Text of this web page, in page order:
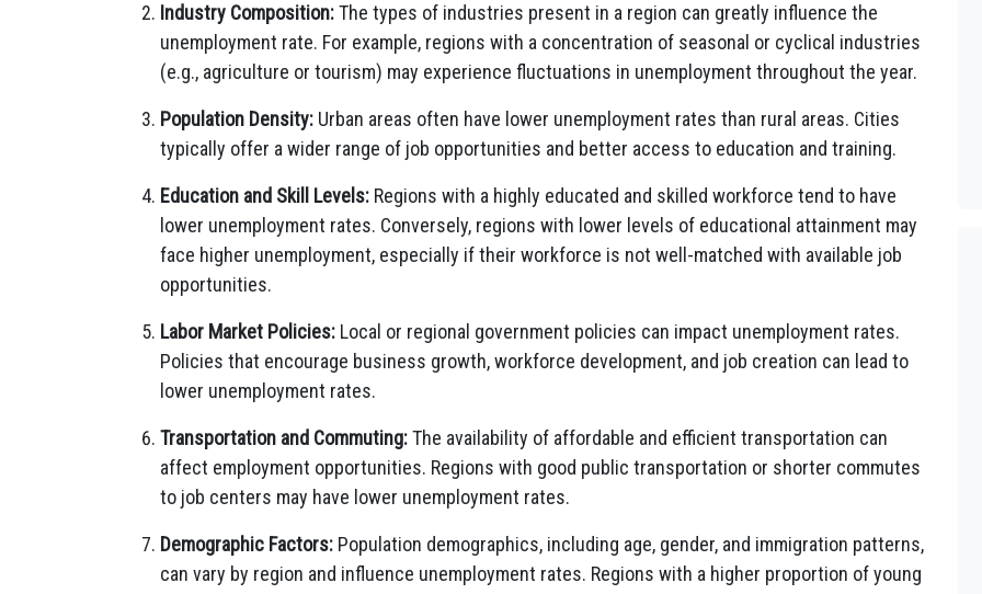
Industry Composition:The types of industries present in a region can greatly influence the
unemployment rate. For example, regions with a concentration of seasonal or cyclical industries
(e.g., agriculture or tourism) may experience fluctuations in unemployment throughout the year.
Population Density: Urban areas often have lower unemployment rates than rural areas. Cities
typically offer a wider range of job opportunities and better access to education and training.
Education and Skill Levels: Regions with a highly educated and skilled workforce tend to have
lower unemployment rates. Conversely, regions with lower levels of educational attainment may
face higher unemployment, especially if their workforce is not well-matched with available job
opportunities.
Labor Market Policies: Local or regional government policies can impact unemployment rates.
Policies that encourage business growth, workforce development, and job creation can lead to
lower unemployment rates.
Transportation and Commuting:The availability of affordable and efficient transportation can
affect employment opportunities. Regions with good public transportation or shorter commutes
to job centers may have lower unemployment rates.
Demographic Factors: Population demographics, including age, gender, and immigration patterns,
can vary by region and influence unemployment rates. Regions with a higher proportion of young